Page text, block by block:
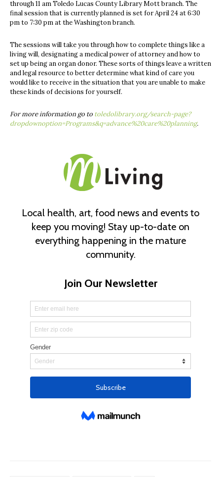
through 11 am Toledo Lucas County Library Mott branch. The
final session that is currently planned is set for April 24 at 6:30
pm to 7:30 pm at the Washington branch.
The sessions will take you through how to complete things like a
living will, designating a medical power of attorney and how to
set up being an organ donor. These sorts of things leave a written
and legal resource to better determine what kind of care you
would like to receive in the situation that you are unable to make
these kinds of decisions for yourself.
For more information go to toledolibrary.org/search-page?
dropdownoption=Programs&q=advance%20care%20planning.